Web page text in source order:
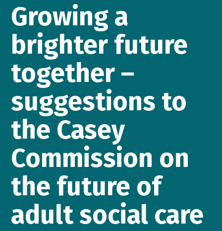
Growing a
brighter future
together –
suggestions to
the Casey
Commission on
the future of
adult social care